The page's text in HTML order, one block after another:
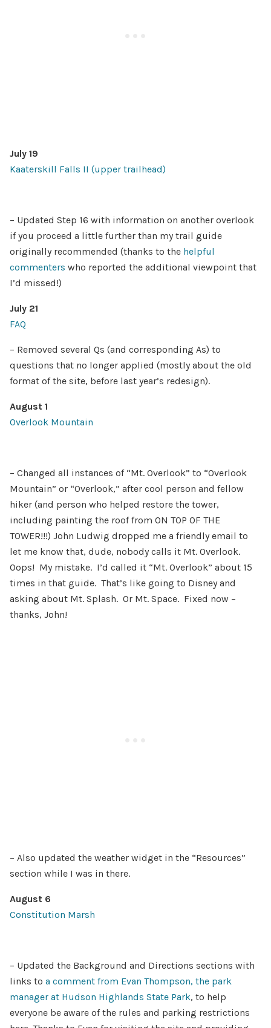
July 19
Kaaterskill Falls II (upper trailhead)
– Updated Step 16 with information on another overlook
if you proceed a little further than my trail guide
originally recommended (thanks to the helpful
commenters who reported the additional viewpoint that
I’d missed!)
July 21
FAQ
– Removed several Qs (and corresponding As) to
questions that no longer applied (mostly about the old
format of the site, before last year’s redesign).
August 1
Overlook Mountain
– Changed all instances of “Mt. Overlook” to “Overlook
Mountain” or “Overlook,” after cool person and fellow
hiker (and person who helped restore the tower,
including painting the roof from ON TOP OF THE
TOWER!!!) John Ludwig dropped me a friendly email to
let me know that, dude, nobody calls it Mt. Overlook.
Oops! My mistake. I’d called it “Mt. Overlook” about 15
times in that guide. That’s like going to Disney and
asking about Mt. Splash. Or Mt. Space. Fixed now –
thanks, John!
– Also updated the weather widget in the “Resources”
section while I was in there.
August 6
Constitution Marsh
– Updated the Background and Directions sections with
links to a comment from Evan Thompson, the park
manager at Hudson Highlands State Park, to help
everyone be aware of the rules and parking restrictions